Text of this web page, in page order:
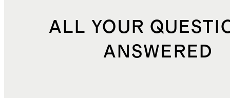
ALL YOUR
ANSWERED